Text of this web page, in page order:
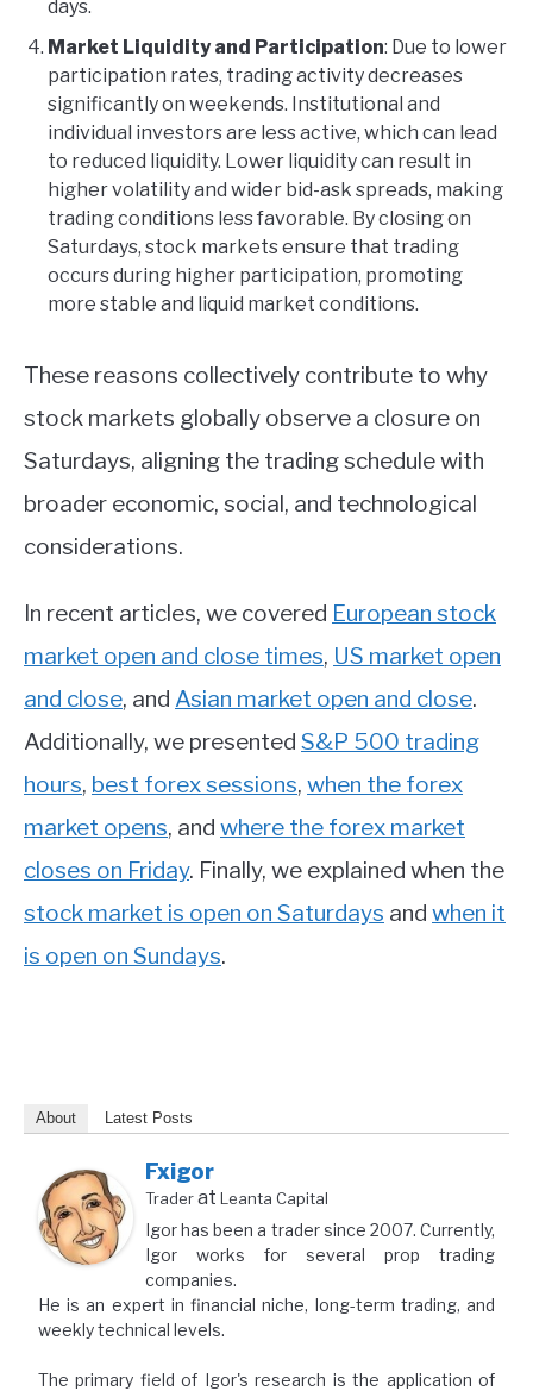
days.
Market Liquidity and Participation: Due to lower
participation rates, trading activity decreases
significantly on weekends. Institutional and
individual investors are less active, which can lead
to reduced liquidity. Lower liquidity can result in
higher volatility and wider bid-ask spreads, making
trading conditions less favorable. By closing on
Saturdays, stock markets ensure that trading
occurs during higher participation, promoting
more stable and liquid market conditions.
These reasons collectively contribute to why
stock markets globally observe a closure on
Saturdays, aligning the trading schedule with
broader economic, social, and technological
considerations.
In recent articles, we covered European stock
market open and close times, US market open
and close, and Asian market open and close.
Additionally, we presented S&P 500 trading
hours, best forex sessions, when the forex
market opens, and where the forex market
closes on Friday. Finally, we explained when the
stock market is open on Saturdays and when it
is open on Sundays.
About Latest Posts
Fxigor
Traderat Leanta Capital
Igor has been a trader since 2007. Currently,
Igor works for several prop trading
companies.
He is an expert in financial niche, long-term trading, and
weekly technical levels.
The primary field of Igor's research is the application of